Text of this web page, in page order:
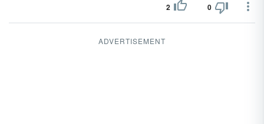
2 0
ADVERTISEMENT